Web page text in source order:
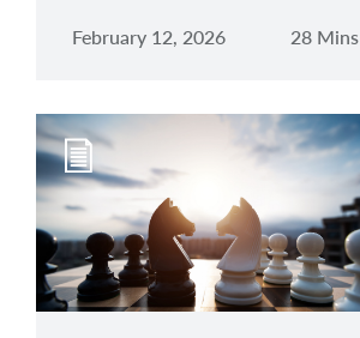
February 12, 2026 28 Mins